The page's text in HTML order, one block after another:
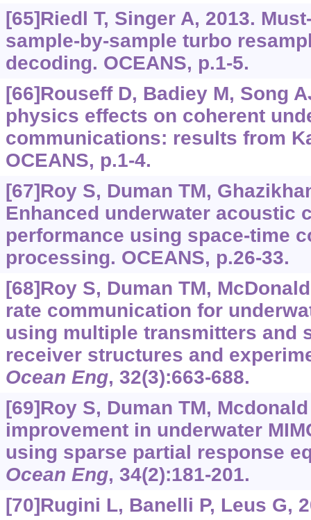
[65]Riedl T, Singer A, 2013.
sample-by-sample turbo
decoding. OCEANS, p.1-5.
[66]Rouseff D, Badiey M, Song
physics effects on coherent
communications: results from
OCEANS, p.1-4.
[67]Roy S, Duman TM,
Enhanced underwater acoustic
performance using space-time
processing. OCEANS, p.26-33.
[68]Roy S, Duman TM,
rate communication for
using multiple transmitters and
receiver structures and
Ocean Eng, 32(3):663-688.
[69]Roy S, Duman TM,
improvement in underwater
using sparse partial response
Ocean Eng, 34(2):181-201.
[70]Rugini L, Banelli P, Leus G,